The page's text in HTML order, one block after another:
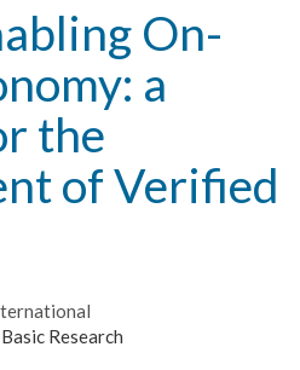
On-
a
the
of Verified
Research